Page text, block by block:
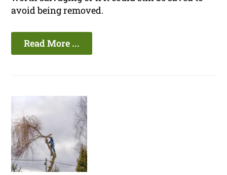
avoid being removed.
Read More ...